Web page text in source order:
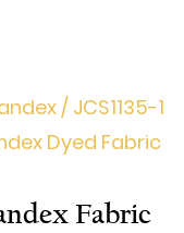
/ JCS1135-1
Dyed Fabric
Fabric